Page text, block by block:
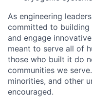
As engineering
committed to
and engage
meant to serve all of
those who built it do
communities we
minorities, and other
encouraged.